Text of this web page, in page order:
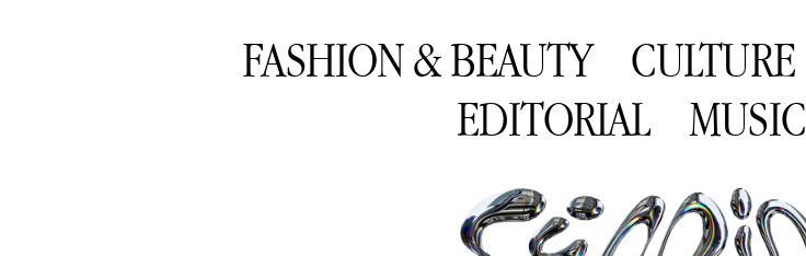
FASHION & BEAUTY CULTURE
EDITORIAL
MUSIC